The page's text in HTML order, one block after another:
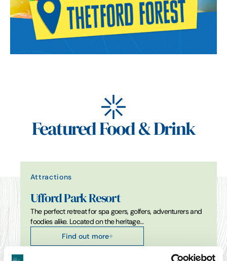
Featured Food & Drink
Attractions
Ufford Park Resort
The perfect retreat for spa goers, golfers, adventurers and
foodies alike. Located on the heritage…
Find out more